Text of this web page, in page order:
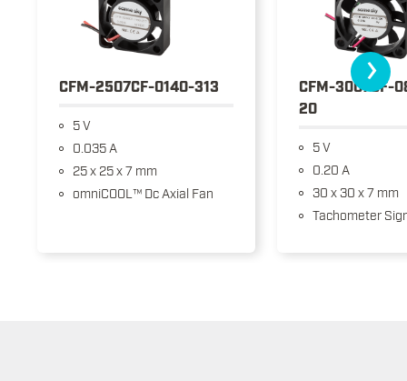
CFM-2507CF-0140-313
5 V
0.035 A
25 x 25 x 7 mm
omniCOOL™ Dc Axial Fan
CFM-3007CF-
20
5 V
0.20 A
30 x 30 x 7 mm
Tachometer
›